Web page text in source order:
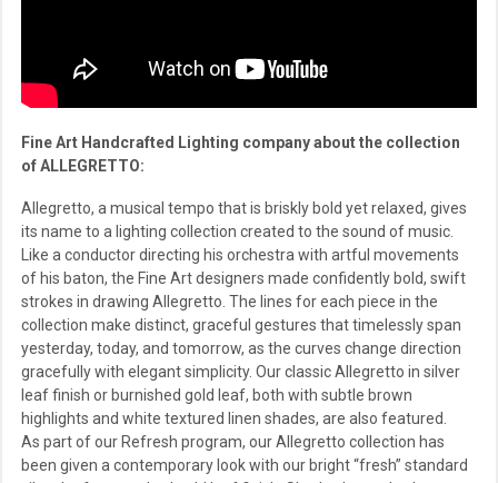
Fine Art Handcrafted Lighting company about the collection
of ALLEGRETTO:
Allegretto, a musical tempo that is briskly bold yet relaxed, gives
its name to a lighting collection created to the sound of music.
Like a conductor directing his orchestra with artful movements
of his baton, the Fine Art designers made confidently bold, swift
strokes in drawing Allegretto. The lines for each piece in the
collection make distinct, graceful gestures that timelessly span
yesterday, today, and tomorrow, as the curves change direction
gracefully with elegant simplicity. Our classic Allegretto in silver
leaf finish or burnished gold leaf, both with subtle brown
highlights and white textured linen shades, are also featured.
As part of our Refresh program, our Allegretto collection has
been given a contemporary look with our bright “fresh” standard